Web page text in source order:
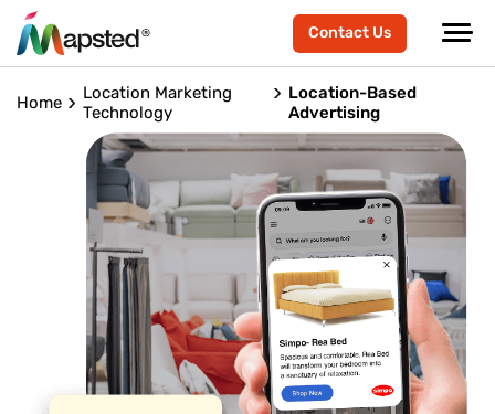
Contact Us
Home
Location Marketing
Technology
Location-Based
Advertising